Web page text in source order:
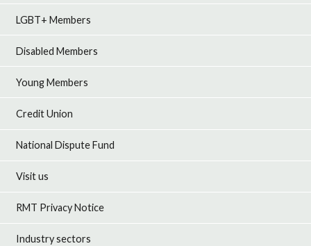
LGBT+ Members
Disabled Members
Young Members
Credit Union
National Dispute Fund
Visit us
RMT Privacy Notice
Industry sectors